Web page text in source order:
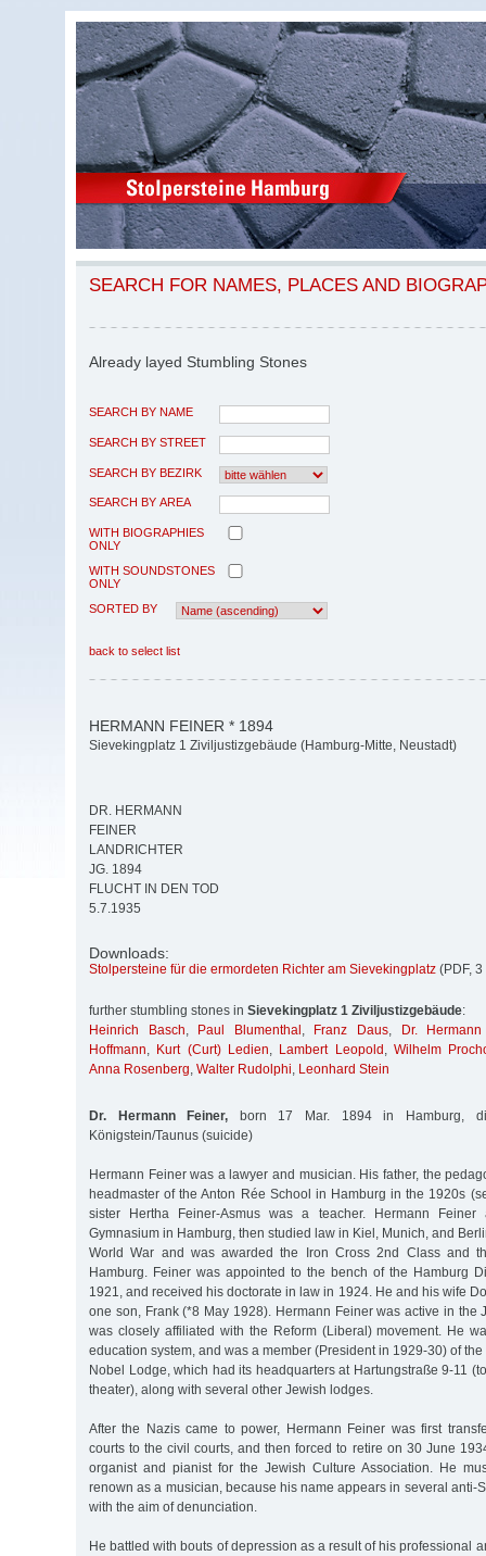
SEARCH FOR NAMES, PLACES AND
Already layed Stumbling Stones
SEARCH BY NAME
SEARCH BY STREET
SEARCH BY BEZIRK
SEARCH BY AREA
WITH BIOGRAPHIES
ONLY
WITH SOUNDSTONES
ONLY
SORTED BY
back to select list
HERMANN FEINER * 1894
Sievekingplatz 1 Ziviljustizgebäude (Hamburg-Mitte, Neustadt)
DR. HERMANN
FEINER
LANDRICHTER
JG. 1894
FLUCHT IN DEN TOD
5.7.1935
Downloads:
Stolpersteine für die ermordeten Richter am Sievekingplatz (PDF,
further stumbling stones in Sievekingplatz 1 Ziviljustizgebäude:
Heinrich Basch, Paul Blumenthal , Franz Daus,
Dr.
Hoffmann, Kurt (Curt) Ledien, Lambert Leopold ,Wilhelm
Anna Rosenberg, Walter Rudolphi, Leonhard Stein
Dr. Hermann Feiner, born 17 Mar. 1894 in Hamburg,
Königstein/Taunus (suicide)
Hermann Feiner was a lawyer and musician. His father, the
headmaster of the Anton Rée School in Hamburg in the 1920s
sister Hertha Feiner-Asmus was a teacher. Hermann Feiner
Gymnasium in Hamburg, then studied law in Kiel, Munich, and
World War and was awarded the Iron Cross 2nd Class and
Hamburg. Feiner was appointed to the bench of the Hamburg
1921, and received his doctorate in law in 1924. He and his wife
one son, Frank (*8 May 1928). Hermann Feiner was active in the
was closely affiliated with the Reform (Liberal) movement. He
education system, and was a member (President in 1929-30) of
Nobel Lodge, which had its headquarters at Hartungstraße 9-11
theater), along with several other Jewish lodges.
After the Nazis came to power, Hermann Feiner was first
courts to the civil courts, and then forced to retire on 30 June
organist and pianist for the Jewish Culture Association. He
renown as a musician, because his name appears in several anti-
with the aim of denunciation.
He battled with bouts of depression as a result of his professional